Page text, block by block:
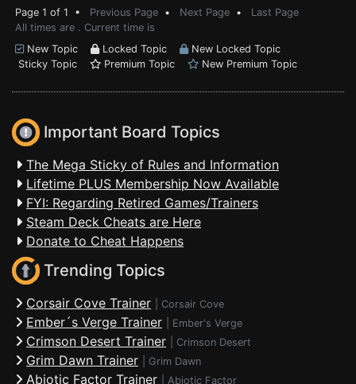
Page 1 of 1 • Previous Page • Next Page • Last Page
All times are . Current time is
New Topic
Locked Topic
New Locked Topic
Sticky Topic
Premium Topic New Premium Topic
Important Board Topics
The Mega Sticky of Rules and Information
Lifetime PLUS Membership Now Available
FYI: Regarding Retired Games/Trainers
Steam Deck Cheats are Here
Donate to Cheat Happens
Trending Topics
Corsair Cove Trainer Corsair Cove
Ember´s Verge Trainer Ember's Verge
Crimson Desert Trainer Crimson Desert
Grim Dawn Trainer Grim Dawn
Abiotic Factor Trainer Abiotic Factor